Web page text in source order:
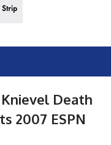
Death
2007 ESPN